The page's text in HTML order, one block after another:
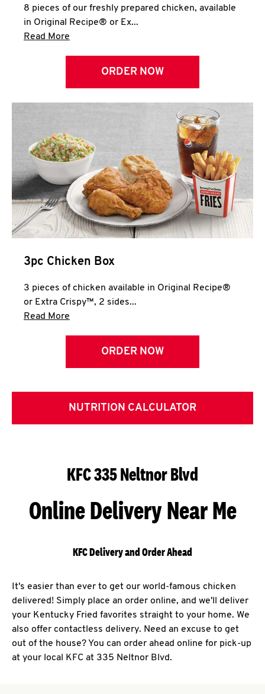
8 pieces of our freshly prepared chicken, available
in Original Recipe® or Ex...
Read More
ORDER NOW
3pc Chicken Box
3 pieces of chicken available in Original Recipe®
or Extra Crispy™, 2 sides...
Read More
ORDER NOW
NUTRITION CALCULATOR
KFC 335 Neltnor Blvd
Online Delivery Near Me
KFC Delivery and Order Ahead
It's easier than ever to get our world-famous chicken
delivered! Simply place an order online, and we'll deliver
your Kentucky Fried favorites straight to your home. We
also offer contactless delivery. Need an excuse to get
out of the house? You can order ahead online for pick-up
at your local KFC at 335 Neltnor Blvd.